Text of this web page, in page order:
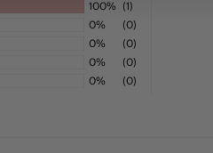
100% (1)
0%
(0)
0%
(0)
0%
(0)
0%
(0)